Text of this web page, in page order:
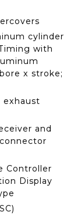
cylinder
with
x stroke;
exhaust
and
Controller
Display